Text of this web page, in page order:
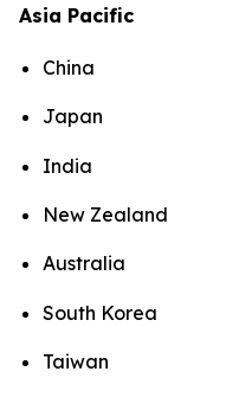
Asia Pacific
China
Japan
India
New Zealand
Australia
South Korea
Taiwan